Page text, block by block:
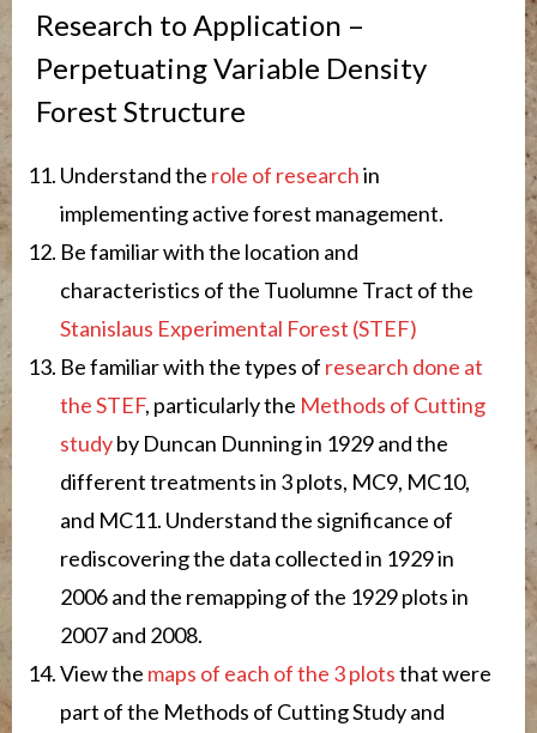
Research to Application –
Perpetuating Variable Density
Forest Structure
Understand the role of researchin
implementing active forest management.
Be familiar with the location and
characteristics of the Tuolumne Tract of the
Stanislaus Experimental Forest (STEF)
Be familiar with the types of research done at
the STEF, particularly the Methods of Cutting
studyby Duncan Dunning in 1929 and the
different treatments in 3 plots, MC9, MC10,
and MC11. Understand the significance of
rediscovering the data collected in 1929 in
2006 and the remapping of the 1929 plots in
2007 and 2008.
View the maps of each of the 3 plotsthat were
part of the Methods of Cutting Study and